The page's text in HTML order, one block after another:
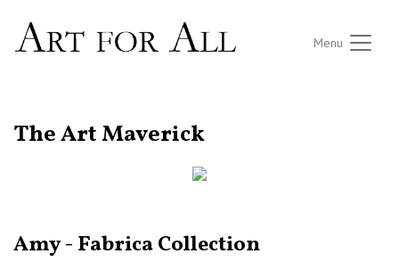
Menu
The Art Maverick
Amy - Fabrica Collection